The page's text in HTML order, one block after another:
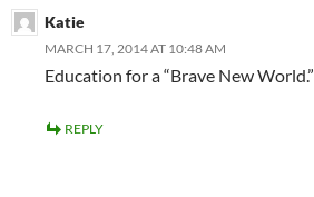
Katie
MARCH 17, 2014 AT 10:48 AM
Education for a “Brave New World.”
REPLY